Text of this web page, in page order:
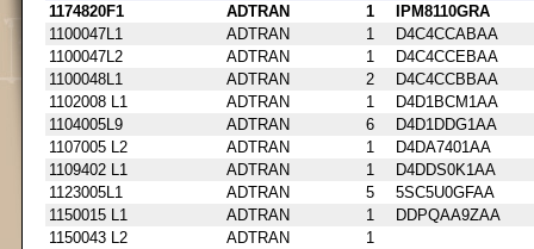
1174820F1
ADTRAN 1
IPM8110GRA
1100047L1
ADTRAN 1
D4C4CCABAA
1100047L2
ADTRAN 1
D4C4CCEBAA
1100048L1
ADTRAN 2
D4C4CCBBAA
1102008 L1
ADTRAN 1
D4D1BCM1AA
1104005L9
ADTRAN 6
D4D1DDG1AA
1107005 L2
ADTRAN 1
D4DA7401AA
1109402 L1
ADTRAN 1
D4DDS0K1AA
1123005L1
ADTRAN 5
5SC5U0GFAA
1150015 L1
ADTRAN 1
DDPQAA9ZAA
1150043 L2
ADTRAN
1